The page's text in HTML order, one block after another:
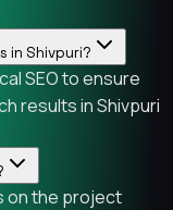
in Shivpuri?
SEO to ensure
results in Shivpuri
on the project